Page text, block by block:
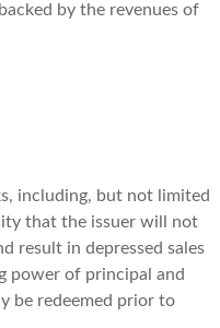
by the revenues of
including, but not limited
that the issuer will not
result in depressed sales
power of principal and
be redeemed prior to